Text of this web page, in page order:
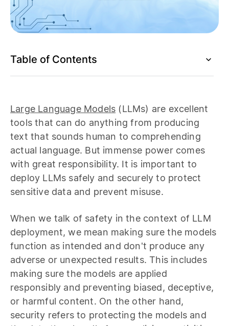
Table of Contents
Large Language Models (LLMs) are excellent
tools that can do anything from producing
text that sounds human to comprehending
actual language. But immense power comes
with great responsibility. It is important to
deploy LLMs safely and securely to protect
sensitive data and prevent misuse.
When we talk of safety in the context of LLM
deployment, we mean making sure the models
function as intended and don't produce any
adverse or unexpected results. This includes
making sure the models are applied
responsibly and preventing biased, deceptive,
or harmful content. On the other hand,
security refers to protecting the models and